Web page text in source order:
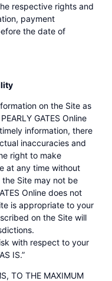
respective rights and
payment
the date of
on the Site as
GATES Online
information, there
inaccuracies and
right to make
at any time without
Site may not be
Online does not
is appropriate to your
on the Site will
with respect to your
IS.”
TO THE MAXIMUM